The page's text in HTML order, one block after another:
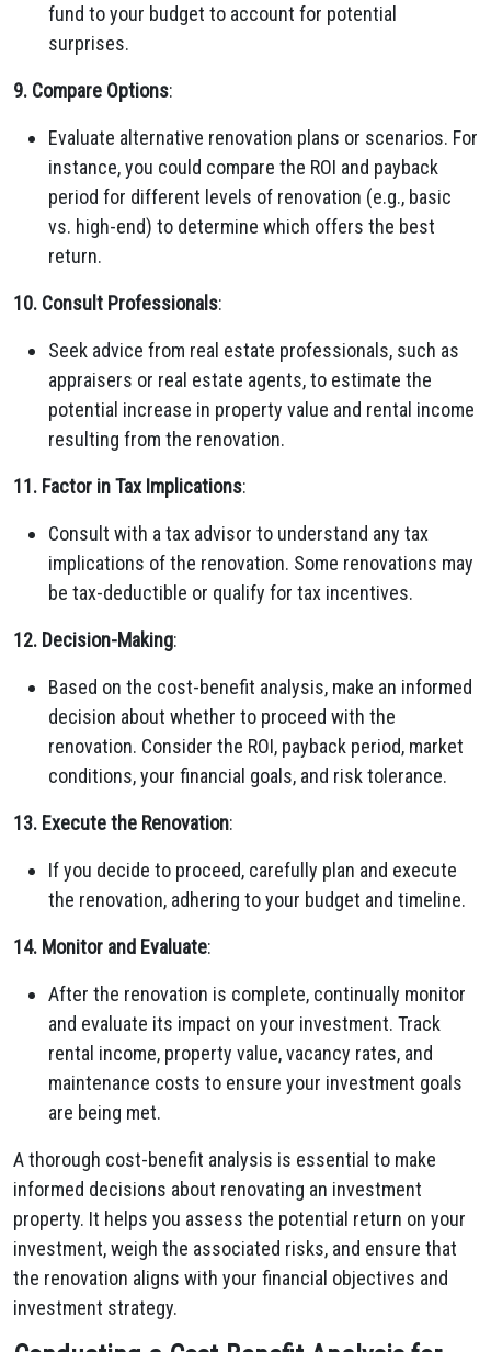
fund to your budget to account for potential
surprises.
9. Compare Options:
Evaluate alternative renovation plans or scenarios. For
instance, you could compare the ROI and payback
period for different levels of renovation (e.g., basic
vs. high-end) to determine which offers the best
return.
10. Consult Professionals:
Seek advice from real estate professionals, such as
appraisers or real estate agents, to estimate the
potential increase in property value and rental income
resulting from the renovation.
11. Factor in Tax Implications:
Consult with a tax advisor to understand any tax
implications of the renovation. Some renovations may
be tax-deductible or qualify for tax incentives.
12. Decision-Making:
Based on the cost-benefit analysis, make an informed
decision about whether to proceed with the
renovation. Consider the ROI, payback period, market
conditions, your financial goals, and risk tolerance.
13. Execute the Renovation:
If you decide to proceed, carefully plan and execute
the renovation, adhering to your budget and timeline.
14. Monitor and Evaluate:
After the renovation is complete, continually monitor
and evaluate its impact on your investment. Track
rental income, property value, vacancy rates, and
maintenance costs to ensure your investment goals
are being met.
A thorough cost-benefit analysis is essential to make
informed decisions about renovating an investment
property. It helps you assess the potential return on your
investment, weigh the associated risks, and ensure that
the renovation aligns with your financial objectives and
investment strategy.